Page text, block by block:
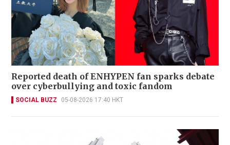
Reported death of ENHYPEN fan sparks debate
over cyberbullying and toxic fandom
SOCIAL BUZZ 05-08-2026 17:40 HKT